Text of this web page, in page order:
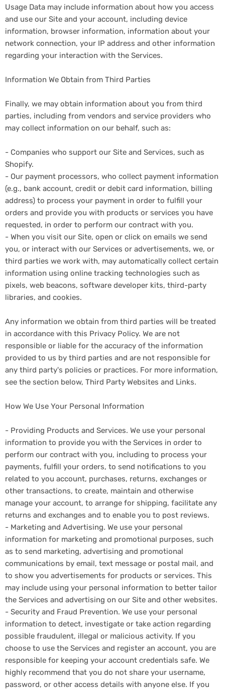
Usage Data may include information about how you access
and use our Site and your account, including device
information, browser information, information about your
network connection, your IP address and other information
regarding your interaction with the Services.
Information We Obtain from Third Parties
Finally, we may obtain information about you from third
parties, including from vendors and service providers who
may collect information on our behalf, such as:
- Companies who support our Site and Services, such as
Shopify.
- Our payment processors, who collect payment information
(e.g., bank account, credit or debit card information, billing
address) to process your payment in order to fulfill your
orders and provide you with products or services you have
requested, in order to perform our contract with you.
- When you visit our Site, open or click on emails we send
you, or interact with our Services or advertisements, we, or
third parties we work with, may automatically collect certain
information using online tracking technologies such as
pixels, web beacons, software developer kits, third-party
libraries, and cookies.
Any information we obtain from third parties will be treated
in accordance with this Privacy Policy. We are not
responsible or liable for the accuracy of the information
provided to us by third parties and are not responsible for
any third party's policies or practices. For more information,
see the section below, Third Party Websites and Links.
How We Use Your Personal Information
- Providing Products and Services. We use your personal
information to provide you with the Services in order to
perform our contract with you, including to process your
payments, fulfill your orders, to send notifications to you
related to you account, purchases, returns, exchanges or
other transactions, to create, maintain and otherwise
manage your account, to arrange for shipping, facilitate any
returns and exchanges and to enable you to post reviews.
- Marketing and Advertising. We use your personal
information for marketing and promotional purposes, such
as to send marketing, advertising and promotional
communications by email, text message or postal mail, and
to show you advertisements for products or services. This
may include using your personal information to better tailor
the Services and advertising on our Site and other websites.
- Security and Fraud Prevention. We use your personal
information to detect, investigate or take action regarding
possible fraudulent, illegal or malicious activity. If you
choose to use the Services and register an account, you are
responsible for keeping your account credentials safe. We
highly recommend that you do not share your username,
password, or other access details with anyone else. If you